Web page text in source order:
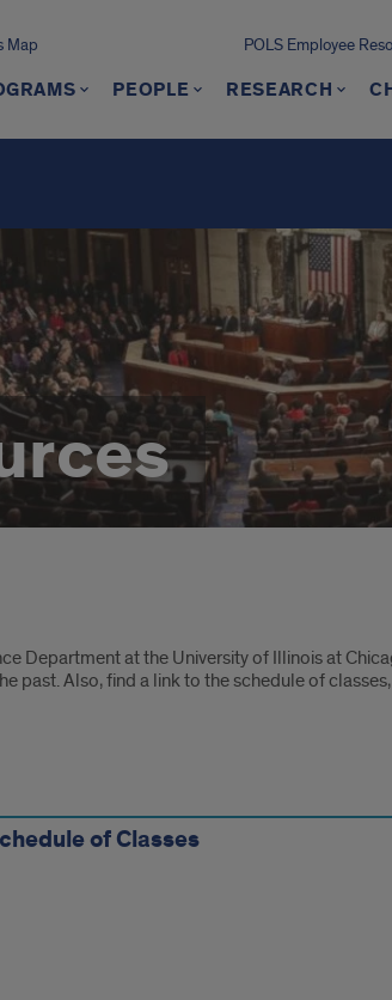
Map POLS Employee
PEOPLE RESEARCH
Department at the University of Illinois at
past. Also, find a link to the schedule of
of Classes